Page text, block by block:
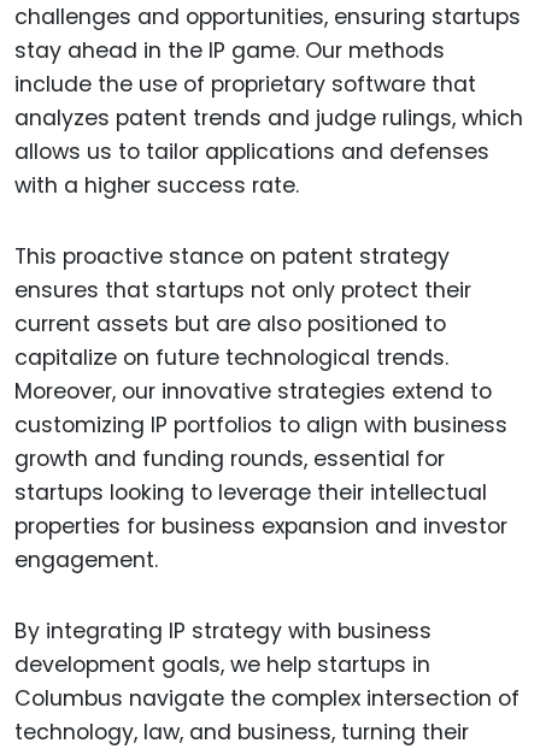
challenges and opportunities, ensuring startups
stay ahead in the IP game. Our methods
include the use of proprietary software that
analyzes patent trends and judge rulings, which
allows us to tailor applications and defenses
with a higher success rate.
This proactive stance on patent strategy
ensures that startups not only protect their
current assets but are also positioned to
capitalize on future technological trends.
Moreover, our innovative strategies extend to
customizing IP portfolios to align with business
growth and funding rounds, essential for
startups looking to leverage their intellectual
properties for business expansion and investor
engagement.
By integrating IP strategy with business
development goals, we help startups in
Columbus navigate the complex intersection of
technology, law, and business, turning their